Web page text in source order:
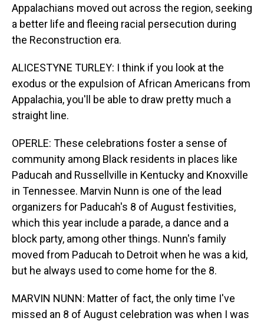
Appalachians moved out across the region, seeking
a better life and fleeing racial persecution during
the Reconstruction era.
ALICESTYNE TURLEY: I think if you look at the
exodus or the expulsion of African Americans from
Appalachia, you'll be able to draw pretty much a
straight line.
OPERLE: These celebrations foster a sense of
community among Black residents in places like
Paducah and Russellville in Kentucky and Knoxville
in Tennessee. Marvin Nunn is one of the lead
organizers for Paducah's 8 of August festivities,
which this year include a parade, a dance and a
block party, among other things. Nunn's family
moved from Paducah to Detroit when he was a kid,
but he always used to come home for the 8.
MARVIN NUNN: Matter of fact, the only time I've
missed an 8 of August celebration was when I was